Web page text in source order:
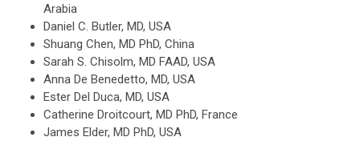
Arabia
Daniel C. Butler, MD, USA
Shuang Chen, MD PhD, China
Sarah S. Chisolm, MD FAAD, USA
Anna De Benedetto, MD, USA
Ester Del Duca, MD, USA
Catherine Droitcourt, MD PhD, France
James Elder, MD PhD, USA